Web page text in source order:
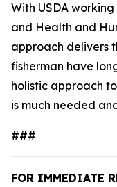
With USDA
and Health and
approach delivers
fisherman have
holistic approach
is much needed
###
FOR IMMEDIATE